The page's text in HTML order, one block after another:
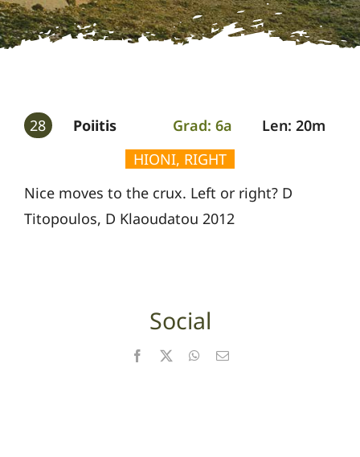
Gallery
28 Poiitis Grad: 6a
Len: 20m
HIONI, RIGHT
Nice moves to the crux. Left or right? D
Titopoulos, D Klaoudatou 2012
Social
Facebook WhatsApp
Email